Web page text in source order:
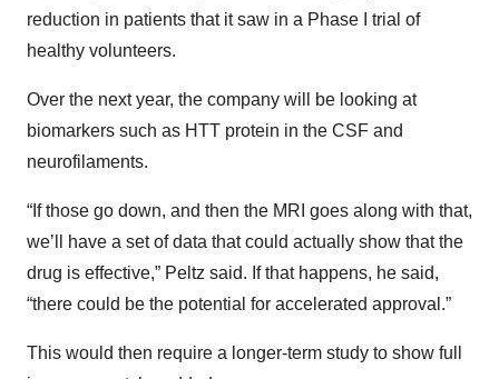
reduction in patients that it saw in a Phase I trial of
healthy volunteers.
Over the next year, the company will be looking at
biomarkers such as HTT protein in the CSF and
neurofilaments.
“If those go down, and then the MRI goes along with that,
we’ll have a set of data that could actually show that the
drug is effective,” Peltz said. If that happens, he said,
“there could be the potential for accelerated approval.”
This would then require a longer-term study to show full